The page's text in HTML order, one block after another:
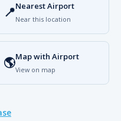
📍Nearest Airport
Near this location
🌎Map with Airport
View on map